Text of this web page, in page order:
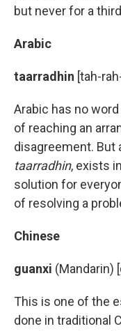
but never for a
Arabic
taarradhin [tah-
Arabic has no
of reaching an
disagreement. But
taarradhin, exists
solution for
of resolving a
Chinese
guanxi (Mandarin)
This is one of the
done in traditional